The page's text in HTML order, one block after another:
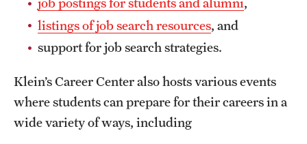
listings of job search resources, and
support for job search strategies.
Klein’s Career Center also hosts various events
where students can prepare for their careers in a
wide variety of ways, including